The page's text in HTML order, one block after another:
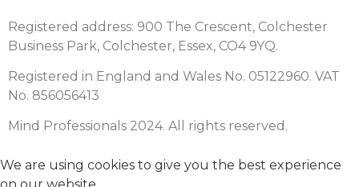
Registered address: 900 The Crescent, Colchester
Business Park, Colchester, Essex, CO4 9YQ.
Registered in England and Wales No. 05122960. VAT
No. 856056413
Mind Professionals 2024. All rights reserved.
We are using cookies to give you the best experience